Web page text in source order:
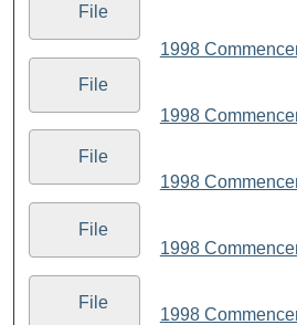
File
File
File
File
File
1998
1998
1998
1998
1998